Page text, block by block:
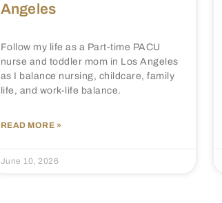
Angeles
Follow my life as a Part-time PACU
nurse and toddler mom in Los Angeles
as I balance nursing, childcare, family
life, and work-life balance.
READ MORE »
June 10, 2026